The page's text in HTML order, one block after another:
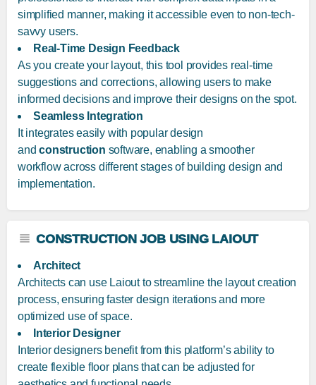
simplified manner, making it accessible even to non-tech-
savvy users.
Real-Time Design Feedback
As you create your layout, this tool provides real-time
suggestions and corrections, allowing users to make
informed decisions and improve their designs on the spot.
Seamless Integration
It integrates easily with popular design
andconstruction software, enabling a smoother
workflow across different stages of building design and
implementation.
CONSTRUCTION JOB USING LAIOUT
Architect
Architects can use Laiout to streamline the layout creation
process, ensuring faster design iterations and more
optimized use of space.
Interior Designer
Interior designers benefit from this platform’s ability to
create flexible floor plans that can be adjusted for